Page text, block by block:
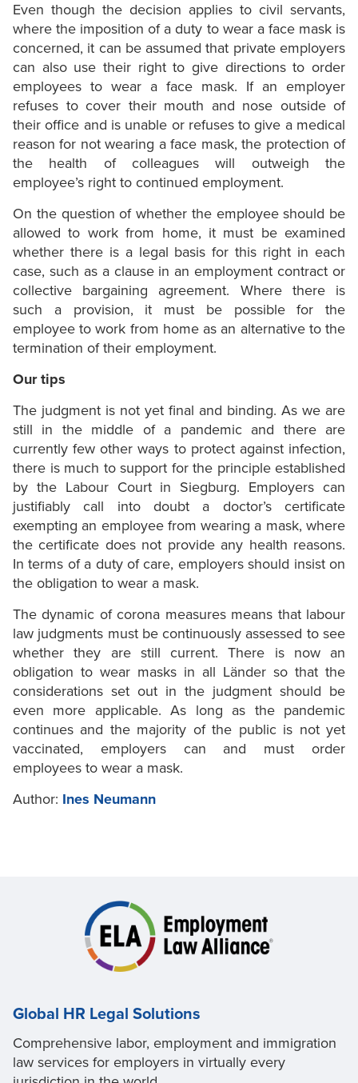
Even though the decision applies to civil servants,
where the imposition of a duty to wear a face mask is
concerned, it can be assumed that private employers
can also use their right to give directions to order
employees to wear a face mask. If an employer
refuses to cover their mouth and nose outside of
their office and is unable or refuses to give a medical
reason for not wearing a face mask, the protection of
the health of colleagues will outweigh the
employee’s right to continued employment.
On the question of whether the employee should be
allowed to work from home, it must be examined
whether there is a legal basis for this right in each
case, such as a clause in an employment contract or
collective bargaining agreement. Where there is
such a provision, it must be possible for the
employee to work from home as an alternative to the
termination of their employment.
Our tips
The judgment is not yet final and binding. As we are
still in the middle of a pandemic and there are
currently few other ways to protect against infection,
there is much to support for the principle established
by the Labour Court in Siegburg. Employers can
justifiably call into doubt a doctor’s certificate
exempting an employee from wearing a mask, where
the certificate does not provide any health reasons.
In terms of a duty of care, employers should insist on
the obligation to wear a mask.
The dynamic of corona measures means that labour
law judgments must be continuously assessed to see
whether they are still current. There is now an
obligation to wear masks in all Länder so that the
considerations set out in the judgment should be
even more applicable. As long as the pandemic
continues and the majority of the public is not yet
vaccinated, employers can and must order
employees to wear a mask.
Author: Ines Neumann
Global HR Legal Solutions
Comprehensive labor, employment and immigration
law services for employers in virtually every